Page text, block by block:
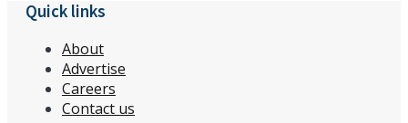
Quick links
About
Advertise
Careers
Contact us